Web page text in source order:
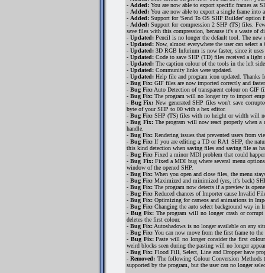
- Added: You are now able to export specific frames as
- Added: You are now able to export a single frame into
- Added: Support for 'Send To OS SHP Builder' option
- Added: Support for compression 2 SHP (TS) files.
save files with this compression, because it's a waste of
- Updated: Pencil is no longer the default tool. The new
- Updated: Now, almost everywhere the user can select
- Updated: 3D RGB Infurium is now faster, since it
- Updated: Code to save SHP (TD) files received a light
- Updated: The caption colour of the tools in the left
- Updated: Community links were updated.
- Updated: Help file and program icon updated. Thanks
- Bug Fix: GIF files are now imported correctly and
- Bug Fix: Auto Detection of transparent colour on GIF
- Bug Fix: The program will no longer try to import
- Bug Fix: New generated SHP files won't save
byte of your SHP to 00 with a hex editor.
- Bug Fix: SHP (TS) files with no height or width will
-Bug Fix:The program will now react properly when a
handle.
- Bug Fix: Rendering issues that prevented users from
-Bug Fix: If you are editing a TD or RA1 SHP, the
this kind detection when saving files and saving file as
- Bug Fix: Fixed a minor MDI problem that could
-Bug Fix:Fixed a MDI bug where several menu
window of the opened SHP.
- Bug Fix: When you open and close files, the menu
- Bug Fix: Maximized and minimized (yes, it's back)
- Bug Fix: The program now detects if a preview is
- Bug Fix: Reduced chances of Importer cause Invalid
- Bug Fix: Optimizing for cameos and animations in
- Bug Fix: Changing the auto select background way in
- Bug Fix:The program will no longer crash or
deletes the first colour.
- Bug Fix: Autoshadows is no longer available on any
- Bug Fix: You can now move from the first frame to
- Bug Fix:Paste will no longer consider the first
weird blocks seen during the pasting will no longer
- Bug Fix: Flood Fill, Select, Line and Dropper have
-Removed: The following Colour Conversion Methods
supported by the program, but the user can no longer